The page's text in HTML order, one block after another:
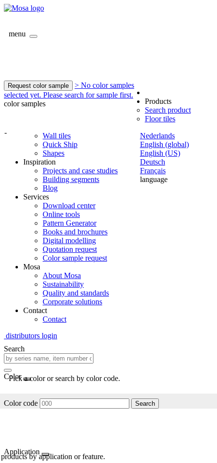
menu
Request color sample
> No color samples
selected yet. Please search for sample first.
color samples
-
Nederlands
English (global)
English (US)
Deutsch
Français
language
Products
Search product
Floor tiles
Wall tiles
Quick Ship
Shapes
Inspiration
Projects and case studies
Building segments
Blog
Services
Download center
Online tools
Pattern Generator
Books and brochures
Digital modelling
Quotation request
Color sample request
Mosa
About Mosa
Sustainability
Quality and standards
Corporate solutions
Contact
Contact
distributors login
Search
Color
Pick a color or search by color code.
Color code Search
Application
by application or feature.